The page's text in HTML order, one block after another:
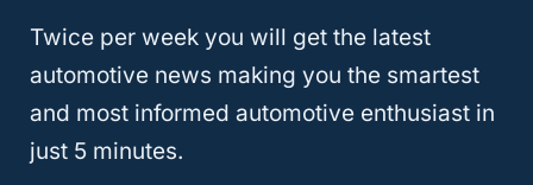
Best And Worst Chevy Silverado Years (6 Models You
Should Buy!)
Which SUVs Hold Their Value Best (Top 10 For 2024)
Twice per week you will get the latest
automotive news making you the smartest
and most informed automotive enthusiast in
just 5 minutes.